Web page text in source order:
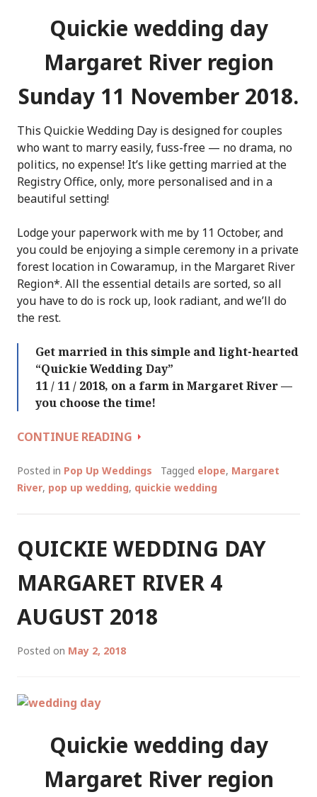
Quickie wedding day
Margaret River region
Sunday 11 November 2018.
This Quickie Wedding Day is designed for couples
who want to marry easily, fuss-free — no drama, no
politics, no expense! It’s like getting married at the
Registry Office, only, more personalised and in a
beautiful setting!
Lodge your paperwork with me by 11 October, and
you could be enjoying a simple ceremony in a private
forest location in Cowaramup, in the Margaret River
Region*. All the essential details are sorted, so all
you have to do is rock up, look radiant, and we’ll do
the rest.
Get married in this simple and light-hearted
“Quickie Wedding Day”
11 / 11 / 2018, on a farm in Margaret River —
you choose the time!
CONTINUE READING QUICKIE
DAY
(AGAIN!)
11
NOVEMBER
2018
Posted in Pop Up Weddings Tagged elope, Margaret
River, pop up wedding, quickie wedding
QUICKIE WEDDING DAY
MARGARET RIVER 4
AUGUST 2018
Posted on May 2, 2018
Quickie wedding day
Margaret River region